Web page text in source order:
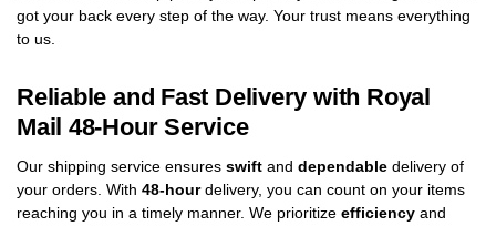
got your back every step of the way. Your trust means everything
to us.
Reliable and Fast Delivery with Royal
Mail 48-Hour Service
Our shipping service ensures swift and dependable delivery of
your orders. With 48-hourdelivery, you can count on your items
reaching you in a timely manner. We prioritize efficiency and